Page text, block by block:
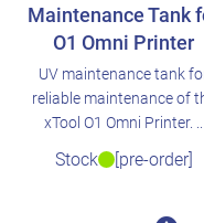
Maintenance Tank
O1 Omni Printer
UV maintenance tank
reliable maintenance of
xTool O1 Omni Printer. ..
Stock [pre-order]